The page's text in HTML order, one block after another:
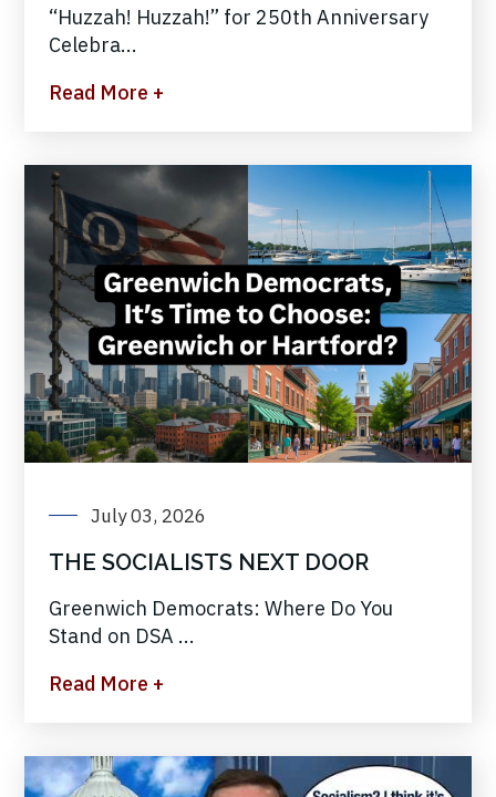
“Huzzah! Huzzah!” for 250th Anniversary
Celebra...
Read More +
July 03, 2026
THE SOCIALISTS NEXT DOOR
Greenwich Democrats: Where Do You
Stand on DSA ...
Read More +